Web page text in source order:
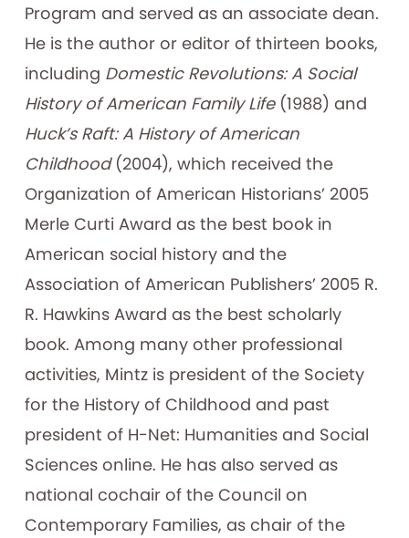
Program and served as an associate dean.
He is the author or editor of thirteen books,
including Domestic Revolutions: A Social
History of American Family Life(1988) and
Huck’s Raft: A History of American
Childhood(2004), which received the
Organization of American Historians’ 2005
Merle Curti Award as the best book in
American social history and the
Association of American Publishers’ 2005 R.
R. Hawkins Award as the best scholarly
book. Among many other professional
activities, Mintz is president of the Society
for the History of Childhood and past
president of H-Net: Humanities and Social
Sciences online. He has also served as
national cochair of the Council on
Contemporary Families, as chair of the